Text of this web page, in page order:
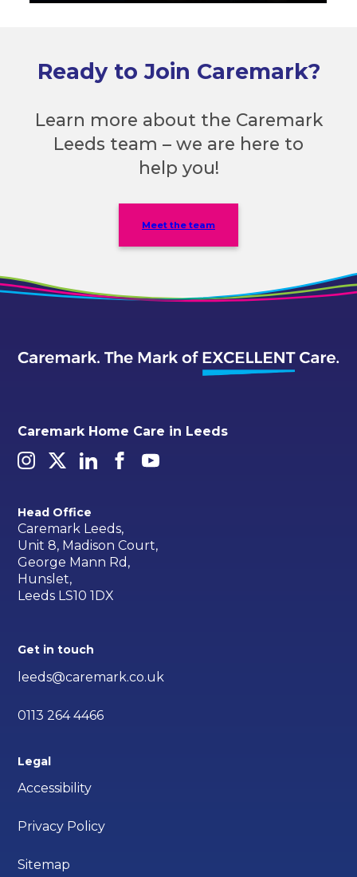
Ready to Join Caremark?
Learn more about the Caremark
Leeds team – we are here to
help you!
Meet the team
Caremark Home Care in Leeds
Head Office
Caremark Leeds,
Unit 8, Madison Court,
George Mann Rd,
Hunslet,
Leeds LS10 1DX
Get in touch
leeds@caremark.co.uk
0113 264 4466
Legal
Accessibility
Privacy Policy
Sitemap